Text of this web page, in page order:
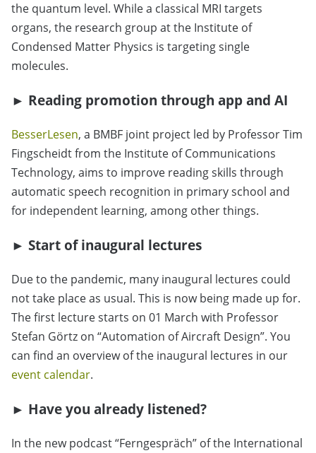
the quantum level. While a classical MRI targets
organs, the research group at the Institute of
Condensed Matter Physics is targeting single
molecules.
► Reading promotion through app and AI
BesserLesen, a BMBF joint project led by Professor Tim
Fingscheidt from the Institute of Communications
Technology, aims to improve reading skills through
automatic speech recognition in primary school and
for independent learning, among other things.
► Start of inaugural lectures
Due to the pandemic, many inaugural lectures could
not take place as usual. This is now being made up for.
The first lecture starts on 01 March with Professor
Stefan Görtz on “Automation of Aircraft Design”. You
can find an overview of the inaugural lectures in our
event calendar.
► Have you already listened?
In the new podcast “Ferngespräch” of the International